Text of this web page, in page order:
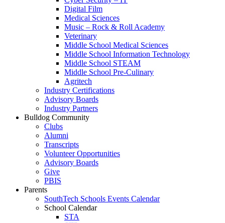
Digital Film
Medical Sciences
Music – Rock & Roll Academy
Veterinary
Middle School Medical Sciences
Middle School Information Technology
Middle School STEAM
Middle School Pre-Culinary
Agritech
Industry Certifications
Advisory Boards
Industry Partners
Bulldog Community
Clubs
Alumni
Transcripts
Volunteer Opportunities
Advisory Boards
Give
PBIS
Parents
SouthTech Schools Events Calendar
School Calendar
STA